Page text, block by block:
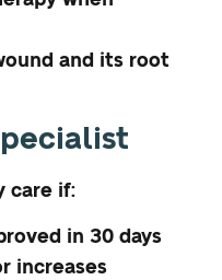
and its root
care if:
in 30 days
increases